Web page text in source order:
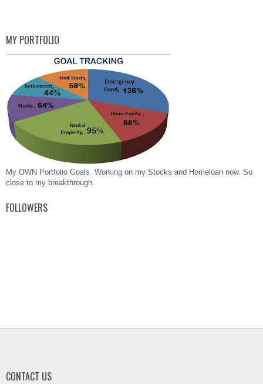
MY PORTFOLIO
My OWN Portfolio Goals. Working on my Stocks and Homeloan now. So
close to my breakthrough.
FOLLOWERS
CONTACT US